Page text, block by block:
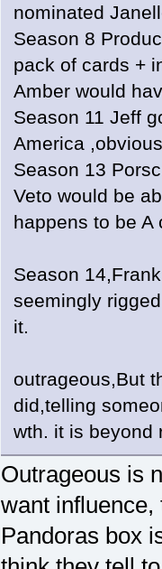
nominated
Season 8
pack of cards +
Amber would
Season 11 Jeff
America
Season 13
Veto would be
happens to be A
Season
seemingly
it.
outrageous,But
did,telling
wth. it is beyond
Outrageous is
want influence,
Pandoras box